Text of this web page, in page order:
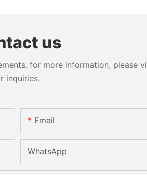
us
for more information,
inquiries.
Email
WhatsApp